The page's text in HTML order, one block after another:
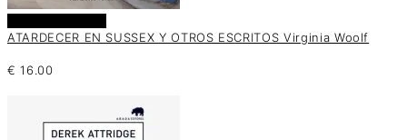
ATARDECER EN SUSSEX Y OTROS ESCRITOS Virginia Woolf
€ 16.00